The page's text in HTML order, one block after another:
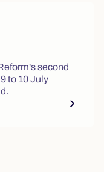
second
to 10 July